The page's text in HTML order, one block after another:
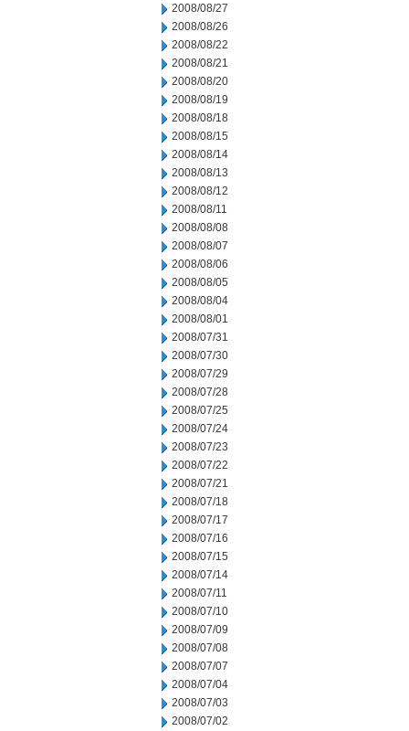
2008/08/27
2008/08/26
2008/08/22
2008/08/21
2008/08/20
2008/08/19
2008/08/18
2008/08/15
2008/08/14
2008/08/13
2008/08/12
2008/08/11
2008/08/08
2008/08/07
2008/08/06
2008/08/05
2008/08/04
2008/08/01
2008/07/31
2008/07/30
2008/07/29
2008/07/28
2008/07/25
2008/07/24
2008/07/23
2008/07/22
2008/07/21
2008/07/18
2008/07/17
2008/07/16
2008/07/15
2008/07/14
2008/07/11
2008/07/10
2008/07/09
2008/07/08
2008/07/07
2008/07/04
2008/07/03
2008/07/02